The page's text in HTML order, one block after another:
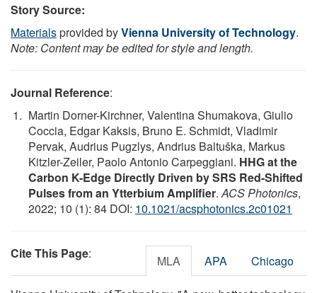
Story Source:
Materialsprovided byVienna University of Technology.
Note: Content may be edited for style and length.
Journal Reference:
Martin Dorner-Kirchner, Valentina Shumakova, Giulio
Coccia, Edgar Kaksis, Bruno E. Schmidt, Vladimir
Pervak, Audrius Pugzlys, Andrius Baltuška, Markus
Kitzler-Zeiler, Paolo Antonio Carpeggiani. HHG at the
Carbon K-Edge Directly Driven by SRS Red-Shifted
Pulses from an Ytterbium Amplifier.ACS Photonics,
2022; 10 (1): 84 DOI: 10.1021/acsphotonics.2c01021
Cite This Page: MLA APA Chicago